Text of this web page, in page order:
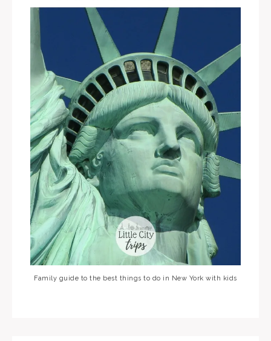
Family guide to the best things to do in New York with kids